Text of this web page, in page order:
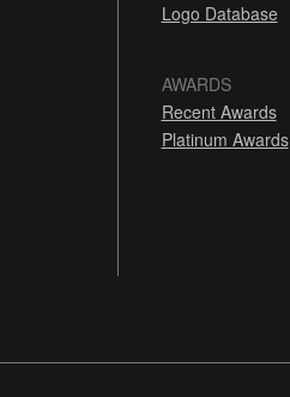
Logo Database
AWARDS
Recent Awards
Platinum Awards